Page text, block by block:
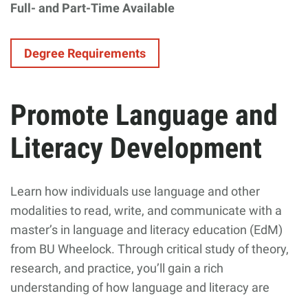
Type
Minimum
Requirements
Formats
Availability
Full- and Part-Time Available
Degree Requirements
Promote Language and
Literacy Development
Learn how individuals use language and other
modalities to read, write, and communicate with a
master’s in language and literacy education (EdM)
from BU Wheelock. Through critical study of theory,
research, and practice, you’ll gain a rich
understanding of how language and literacy are